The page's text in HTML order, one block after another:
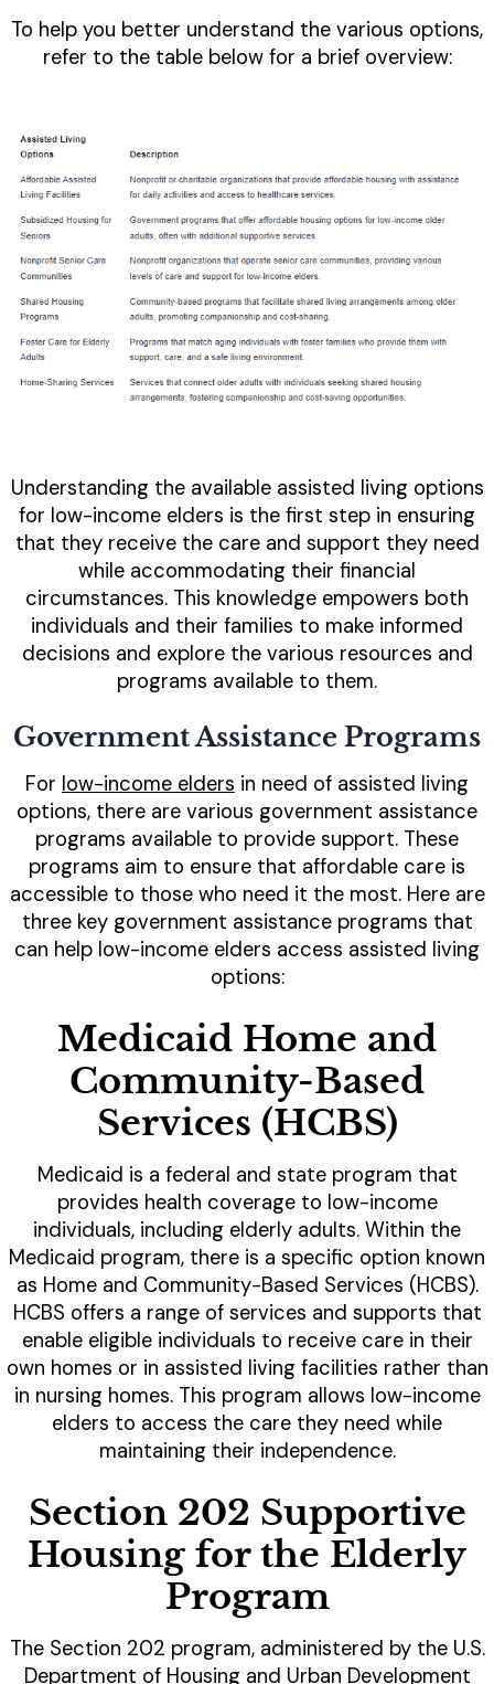
To help you better understand the various options,
refer to the table below for a brief overview:
Understanding the available assisted living options
for low-income elders is the first step in ensuring
that they receive the care and support they need
while accommodating their financial
circumstances. This knowledge empowers both
individuals and their families to make informed
decisions and explore the various resources and
programs available to them.
Government Assistance Programs
For low-income elders in need of assisted living
options, there are various government assistance
programs available to provide support. These
programs aim to ensure that affordable care is
accessible to those who need it the most. Here are
three key government assistance programs that
can help low-income elders access assisted living
options:
Medicaid Home and
Community-Based
Services (HCBS)
Medicaid is a federal and state program that
provides health coverage to low-income
individuals, including elderly adults. Within the
Medicaid program, there is a specific option known
as Home and Community-Based Services (HCBS).
HCBS offers a range of services and supports that
enable eligible individuals to receive care in their
own homes or in assisted living facilities rather than
in nursing homes. This program allows low-income
elders to access the care they need while
maintaining their independence.
Section 202 Supportive
Housing for the Elderly
Program
The Section 202 program, administered by the U.S.
Department of Housing and Urban Development